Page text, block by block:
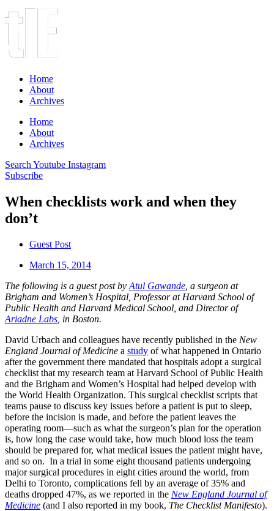
Home
About
Archives
Home
About
Archives
Search Youtube Instagram
Subscribe
When checklists work and when they
don’t
Guest Post
March 15, 2014
The following is a guest post by Atul Gawande , a surgeon at
Brigham and Women’s Hospital, Professor at Harvard School of
Public Health and Harvard Medical School, and Director of
Ariadne Labs , in Boston.
David Urbach and colleagues have recently published in the New
England Journal of Medicine a study of what happened in Ontario
after the government there mandated that hospitals adopt a surgical
checklist that my research team at Harvard School of Public Health
and the Brigham and Women’s Hospital had helped develop with
the World Health Organization. This surgical checklist scripts that
teams pause to discuss key issues before a patient is put to sleep,
before the incision is made, and before the patient leaves the
operating room—such as what the surgeon’s plan for the operation
is, how long the case would take, how much blood loss the team
should be prepared for, what medical issues the patient might have,
and so on. In a trial in some eight thousand patients undergoing
major surgical procedures in eight cities around the world, from
Delhi to Toronto, complications fell by an average of 35% and
deaths dropped 47%, as we reported in the New England Journal of
Medicine (and I also reported in my book, The Checklist Manifesto).